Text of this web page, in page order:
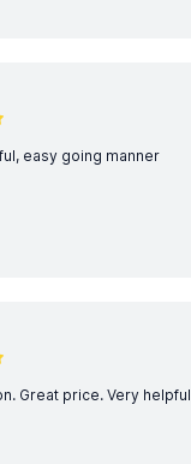
easy going manner
Great price. Very helpful